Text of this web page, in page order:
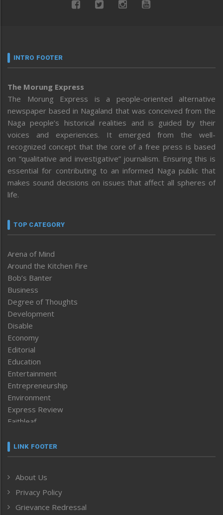
INTRO FOOTER
The Morung Express
The Morung Express is a people-oriented alternative
newspaper based in Nagaland that was conceived from the
Naga people’s historical realities and is guided by their
voices and experiences. It emerged from the well-
recognized concept that the core of a free press is based
on “qualitative and investigative” journalism. Ensuring this is
essential for contributing to an informed Naga public that
makes sound decisions on issues that affect all spheres of
life.
TOP CATEGORY
Arena of Mind
Around the Kitchen Fire
Bob’s Banter
Business
Degree of Thoughts
Development
Disable
Economy
Editorial
Education
Entertainment
Entrepreneurship
Environment
Express Review
Faithleaf
Frontpage
Human Rights
ICAR
India
LINK FOOTER
About Us
Privacy Policy
Grievance Redressal